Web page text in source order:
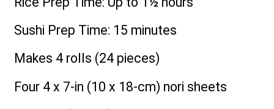
Sushi Prep Time: 15 minutes
Makes 4 rolls (24 pieces)
Four 4 x 7-in (10 x 18-cm) nori sheets